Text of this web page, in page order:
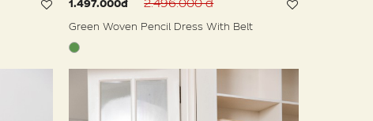
1.497.000đ 2.496.000 đ
Green Woven Pencil Dress With Belt